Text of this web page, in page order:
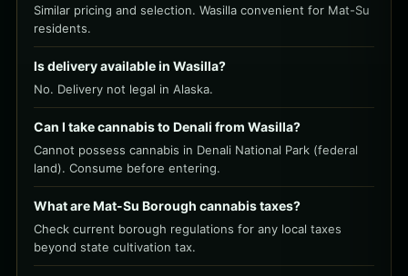
Similar pricing and selection. Wasilla convenient for Mat-Su
residents.
Is delivery available in Wasilla?
No. Delivery not legal in Alaska.
Can I take cannabis to Denali from Wasilla?
Cannot possess cannabis in Denali National Park (federal
land). Consume before entering.
What are Mat-Su Borough cannabis taxes?
Check current borough regulations for any local taxes
beyond state cultivation tax.